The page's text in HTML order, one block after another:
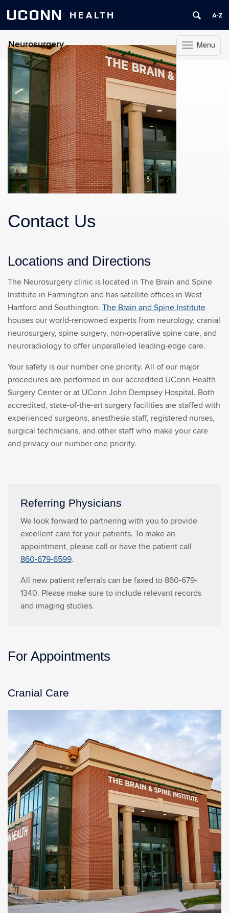
UCONN HEALTH
Toggle
navigation
Menu
Neurosurgery
Skip
content
Contact Us
Locations and Directions
The Neurosurgery clinic is located in The Brain and Spine
Institute in Farmington and has satellite offices in West
Hartford and Southington. The Brain and Spine Institute
houses our world-renowned experts from neurology, cranial
neurosurgery, spine surgery, non-operative spine care, and
neuroradiology to offer unparalleled leading-edge care.
Your safety is our number one priority. All of our major
procedures are performed in our accredited UConn Health
Surgery Center or at UConn John Dempsey Hospital. Both
accredited, state-of-the-art surgery facilities are staffed with
experienced surgeons, anesthesia staff, registered nurses,
surgical technicians, and other staff who make your care
and privacy our number one priority.
Referring Physicians
We look forward to partnering with you to provide
excellent care for your patients. To make an
appointment, please call or have the patient call
860-679-6599.
All new patient referrals can be faxed to 860-679-
1340. Please make sure to include relevant records
and imaging studies.
For Appointments
Cranial Care